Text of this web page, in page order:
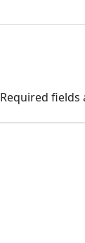
Required fields